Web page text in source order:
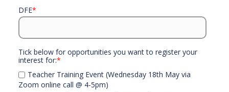
DFE*
Tick below for opportunities you want to register your
interest for:*
Teacher Training Event (Wednesday 18th May via
Zoom online call @ 4-5pm)